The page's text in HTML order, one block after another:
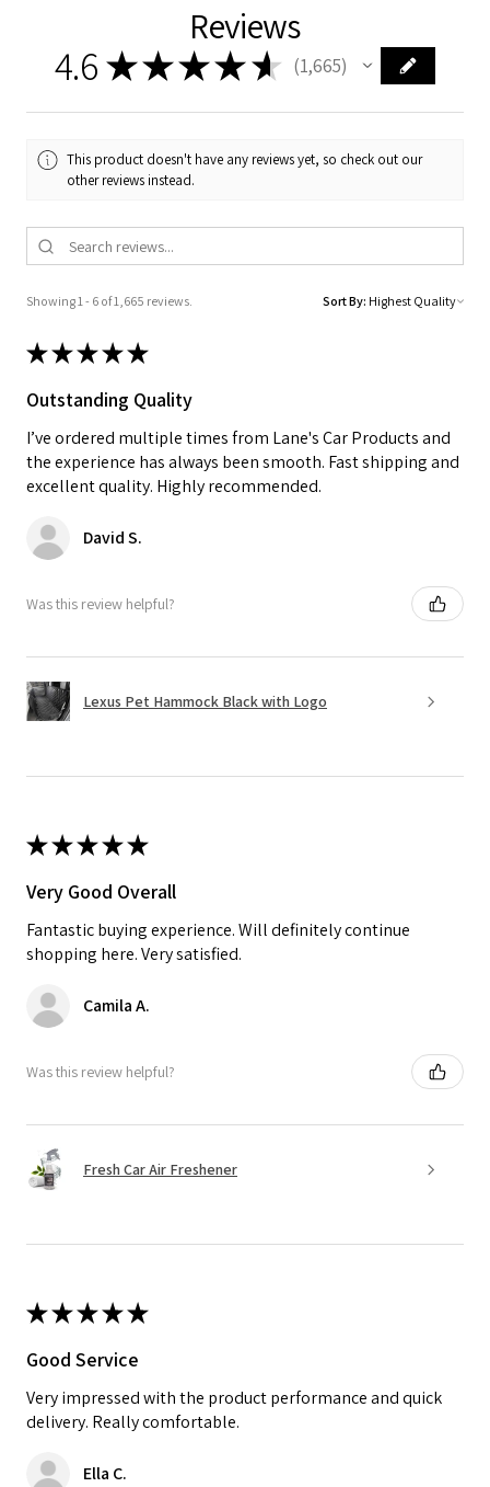
Reviews
4.6 ★★★★ ★ 1,665
1665
This product doesn't have any reviews yet, so check out our
other reviews instead.
Showing 1 - 6 of 1,665 reviews. Sort By:
★★★★★
Outstanding Quality
I’ve ordered multiple times from Lane's Car Products and
the experience has always been smooth. Fast shipping and
excellent quality. Highly recommended.
David S.
Was this review helpful?
Lexus Pet Hammock Black with Logo
★★★★★
Very Good Overall
Fantastic buying experience. Will definitely continue
shopping here. Very satisfied.
Camila A.
Was this review helpful?
Fresh Car Air Freshener
★★★★★
Good Service
Very impressed with the product performance and quick
delivery. Really comfortable.
Ella C.